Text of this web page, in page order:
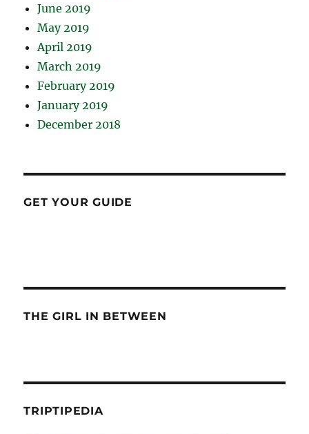
June 2019
May 2019
April 2019
March 2019
February 2019
January 2019
December 2018
GET YOUR GUIDE
THE GIRL IN BETWEEN
TRIPTIPEDIA